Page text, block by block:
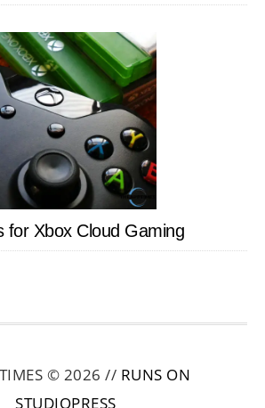
for Xbox Cloud Gaming
© 2026 // RUNS ON
STUDIOPRESS